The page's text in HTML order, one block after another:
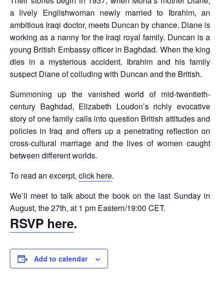
a lively Englishwoman newly married to Ibrahim, an
ambitious Iraqi doctor, meets Duncan by chance. Diane is
working as a nanny for the Iraqi royal family. Duncan is a
young British Embassy officer in Baghdad. When the king
dies in a mysterious accident, Ibrahim and his family
suspect Diane of colluding with Duncan and the British.
Summoning up the vanished world of mid-twentieth-
century Baghdad, Elizabeth Loudon’s richly evocative
story of one family calls into question British attitudes and
policies in Iraq and offers up a penetrating reflection on
cross-cultural marriage and the lives of women caught
between different worlds.
To read an excerpt, click here.
We’ll meet to talk about the book on the last Sunday in
August, the 27th, at 1 pm Eastern/19:00 CET.
RSVP here.
Add to calendar